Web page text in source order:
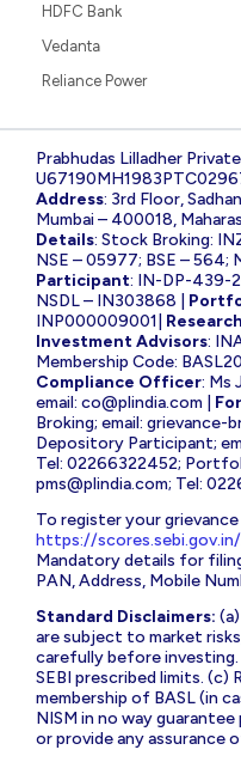
HDFC Bank
Vedanta
Reliance Power
Prabhudas Lilladher
Address: 3rd Floor,
Mumbai – 400018,
Details: Stock Broking:
NSE – 05977; BSE – 564;
Participant: IN-DP-439-
NSDL – IN303868 |
INP000009001|
Investment Advisors:
Membership Code:
Compliance Officer: Ms
email: co@plindia.com
Broking; email: grievance-
Depository Participant;
Tel: 02266322452;
pms@plindia.com; Tel:
To register your
https://scores.sebi.gov.in/
Mandatory details for
PAN, Address, Mobile
Standard Disclaimers:
are subject to market
carefully before
SEBI prescribed limits. (c)
membership of BASL (in
NISM in no way
or provide any assurance